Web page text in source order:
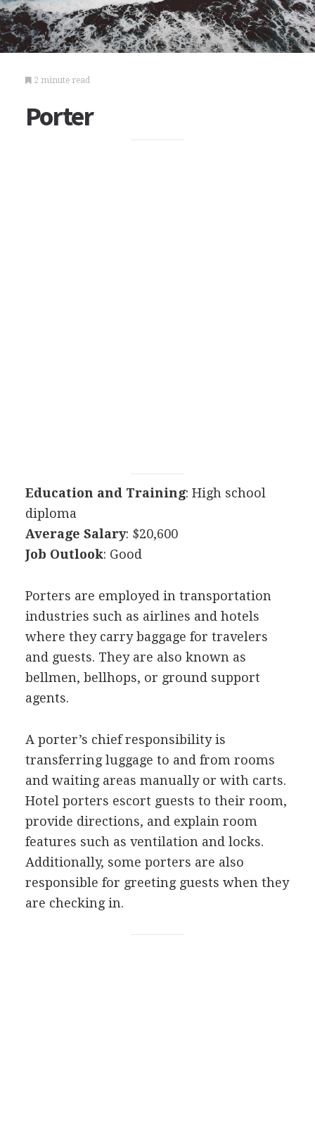
2 minute read
Porter
Education and Training: High school
diploma
Average Salary: $20,600
Job Outlook: Good
Porters are employed in transportation
industries such as airlines and hotels
where they carry baggage for travelers
and guests. They are also known as
bellmen, bellhops, or ground support
agents.
A porter’s chief responsibility is
transferring luggage to and from rooms
and waiting areas manually or with carts.
Hotel porters escort guests to their room,
provide directions, and explain room
features such as ventilation and locks.
Additionally, some porters are also
responsible for greeting guests when they
are checking in.